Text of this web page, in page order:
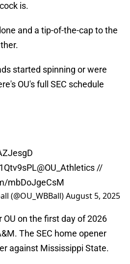
is.
and a tip-of-the-cap to the
started spinning or were
OU's full SEC schedule
@OU_Athletics //
mbDoJgeCsM
(@OU_WBBall)August 5, 2025
OU on the first day of 2026
The SEC home opener
against Mississippi State.